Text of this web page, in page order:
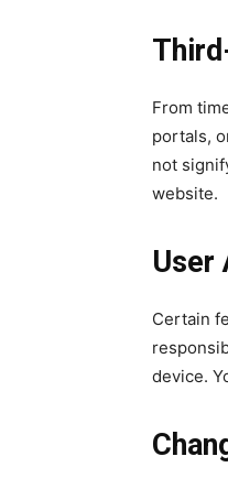
From
portals,
not
website.
User
Certain
device.